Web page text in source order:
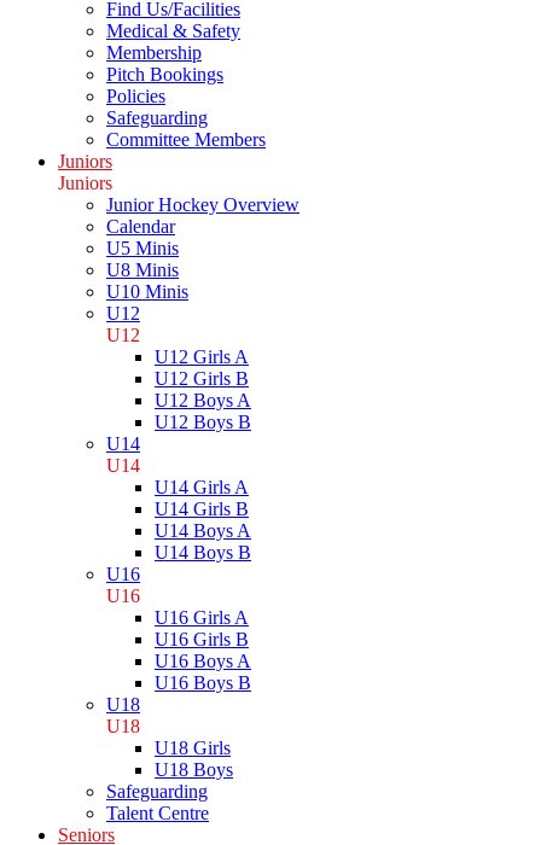
Find Us/Facilities
Medical & Safety
Membership
Pitch Bookings
Policies
Safeguarding
Committee Members
Juniors
Juniors
Junior Hockey Overview
Calendar
U5 Minis
U8 Minis
U10 Minis
U12
U12
U12 Girls A
U12 Girls B
U12 Boys A
U12 Boys B
U14
U14
U14 Girls A
U14 Girls B
U14 Boys A
U14 Boys B
U16
U16
U16 Girls A
U16 Girls B
U16 Boys A
U16 Boys B
U18
U18
U18 Girls
U18 Boys
Safeguarding
Talent Centre
Seniors